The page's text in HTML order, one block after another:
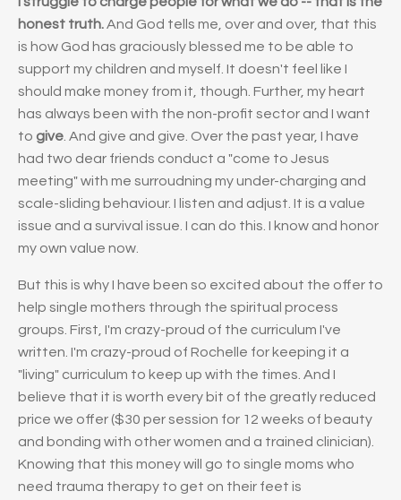
honest truth.And God tells me, over and over, that this
is how God has graciously blessed me to be able to
support my children and myself. It doesn't feel like I
should make money from it, though. Further, my heart
has always been with the non-profit sector and I want
to give . And give and give. Over the past year, I have
had two dear friends conduct a "come to Jesus
meeting" with me surroudning my under-charging and
scale-sliding behaviour. I listen and adjust. It is a value
issue and a survival issue. I can do this. I know and honor
my own value now.
But this is why I have been so excited about the offer to
help single mothers through the spiritual process
groups. First, I'm crazy-proud of the curriculum I've
written. I'm crazy-proud of Rochelle for keeping it a
"living" curriculum to keep up with the times. And I
believe that it is worth every bit of the greatly reduced
price we offer ($30 per session for 12 weeks of beauty
and bonding with other women and a trained clinician).
Knowing that this money will go to single moms who
need trauma therapy to get on their feet is